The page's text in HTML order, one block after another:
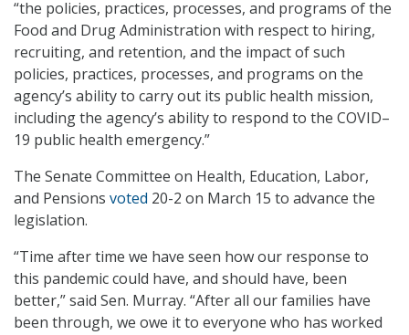
“the policies, practices, processes, and programs of the
Food and Drug Administration with respect to hiring,
recruiting, and retention, and the impact of such
policies, practices, processes, and programs on the
agency’s ability to carry out its public health mission,
including the agency’s ability to respond to the COVID–
19 public health emergency.”
The Senate Committee on Health, Education, Labor,
and Pensions voted 20-2 on March 15 to advance the
legislation.
“Time after time we have seen how our response to
this pandemic could have, and should have, been
better,” said Sen. Murray. “After all our families have
been through, we owe it to everyone who has worked